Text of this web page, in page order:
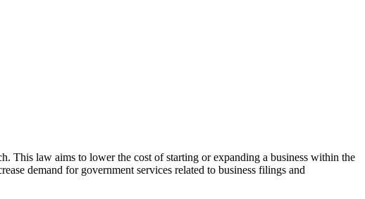
This law aims to lower the cost of starting or expanding a business within the
demand for government services related to business filings and